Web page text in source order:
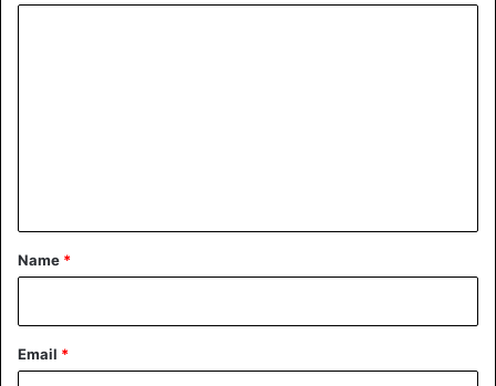
*
Name *
Email *